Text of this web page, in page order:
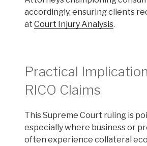
accordingly, ensuring clients
at Court Injury Analysis.
Practical
RICO Claims
This Supreme Court ruling is
especially where business or
often experience collateral